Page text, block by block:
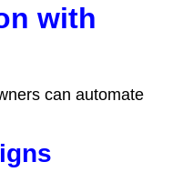
with
can automate